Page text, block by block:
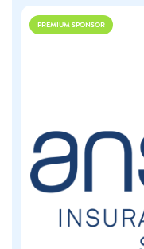
PREMIUM SPONSOR